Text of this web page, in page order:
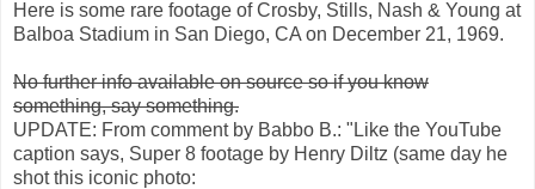
Here is some rare footage of Crosby, Stills, Nash & Young at
Balboa Stadium in San Diego, CA on December 21, 1969.
No further info available on source so if you know
something, say something.
UPDATE: From comment by Babbo B.: "Like the YouTube
caption says, Super 8 footage by Henry Diltz (same day he
shot this iconic photo: